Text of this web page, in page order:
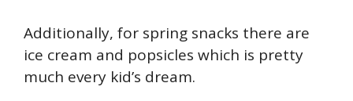
Additionally, for spring snacks there are
ice cream and popsicles which is pretty
much every kid’s dream.